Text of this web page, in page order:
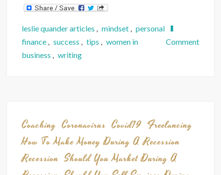
leslie quander articles mindset
personal
finance
success tips
women in
business
writing
Commenton
Coaching Coronavirus Covid19 Freelancing
How To Make Money During A Recession
Recession Should You Market During A